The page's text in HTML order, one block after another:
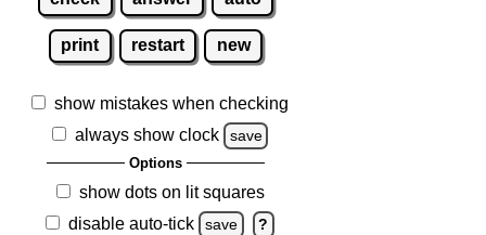
print restart new
show mistakes when checking
always show clock
save
Options
show dots on lit squares
disable auto-tick
save ?